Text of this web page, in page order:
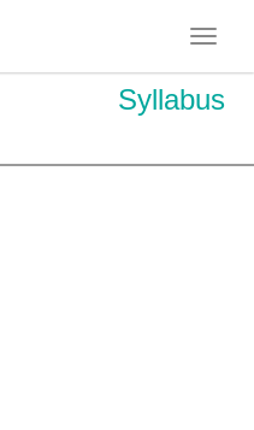
Syllabus